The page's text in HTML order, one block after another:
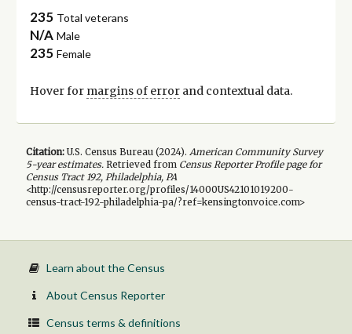
235 Total veterans
N/A Male
235 Female
Hover for margins of errorand contextual data.
Citation:U.S. Census Bureau (2024). American Community Survey
5-yearestimates.Retrieved from Census Reporter Profile page for
Census Tract 192, Philadelphia, PA
<http://censusreporter.org/profiles/14000US42101019200-
census-tract-192-philadelphia-pa/?ref=kensingtonvoice.com>
Learn about the Census
About Census Reporter
Census terms & definitions